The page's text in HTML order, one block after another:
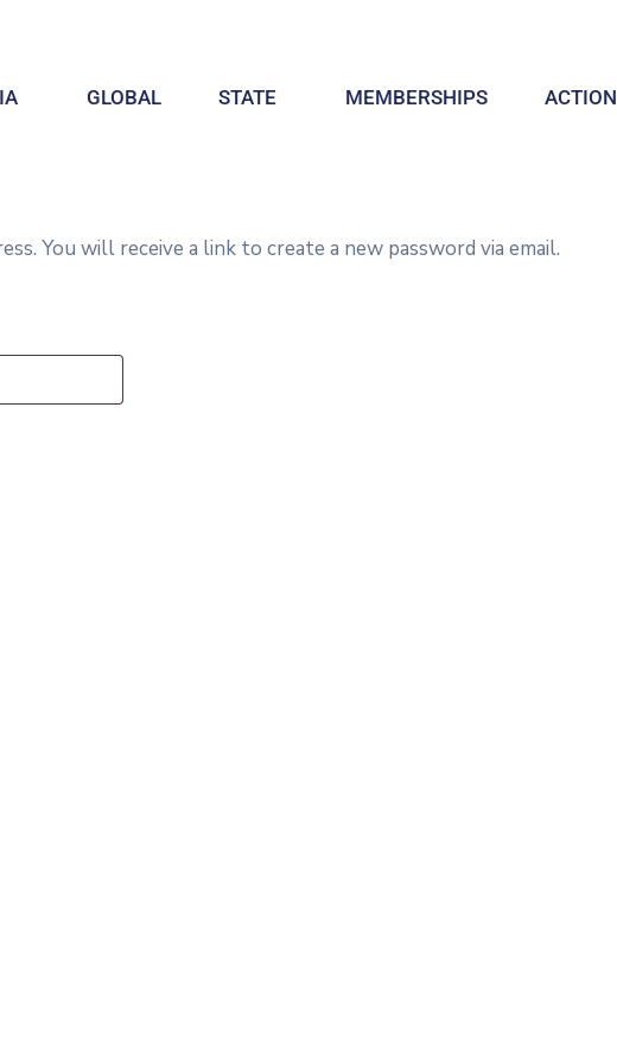
GLOBAL STATE MEMBERSHIPS ACTION
You will receive a link to create a new password via email.